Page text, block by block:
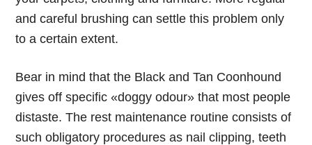
and careful brushing can settle this problem only
to a certain extent.
Bear in mind that the Black and Tan Coonhound
gives off specific «doggy odour» that most people
distaste. The rest maintenance routine consists of
such obligatory procedures as nail clipping, teeth